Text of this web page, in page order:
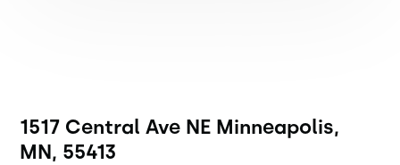
1517 Central Ave NE Minneapolis,
MN, 55413